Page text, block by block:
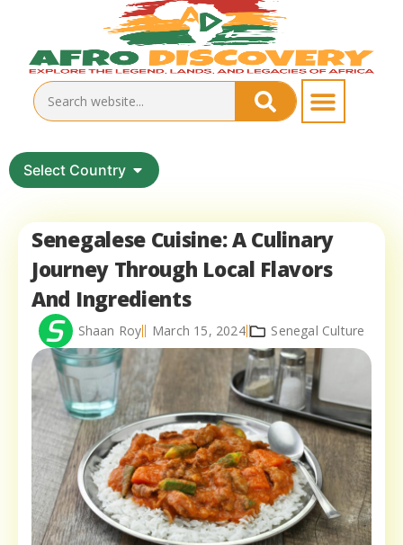
Select Country
Senegalese Cuisine: A Culinary
Journey Through Local Flavors
And Ingredients
Shaan Roy March 15, 2024 Senegal Culture